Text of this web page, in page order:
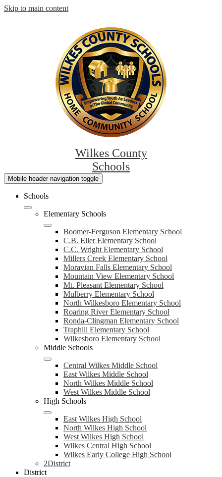
Skip to main content
Wilkes County
Schools
Mobile header navigation toggle
Schools
Elementary Schools
Boomer-Ferguson Elementary School
C.B. Eller Elementary School
C.C. Wright Elementary School
Millers Creek Elementary School
Moravian Falls Elementary School
Mountain View Elementary School
Mt. Pleasant Elementary School
Mulberry Elementary School
North Wilkesboro Elementary School
Roaring River Elementary School
Ronda-Clingman Elementary School
Traphill Elementary School
Wilkesboro Elementary School
Middle Schools
Central Wilkes Middle School
East Wilkes Middle School
North Wilkes Middle School
West Wilkes Middle School
High Schools
East Wilkes High School
North Wilkes High School
West Wilkes High School
Wilkes Central High School
Wilkes Early College High School
2District
District